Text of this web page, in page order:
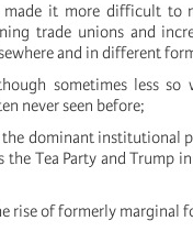
it more difficult to
trade unions and
and in different
sometimes less so
never seen before;
dominant institutional
Tea Party and Trump
rise of formerly marginal